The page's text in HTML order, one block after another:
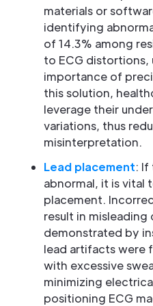
materials or
identifying
of 14.3% among
to ECG
importance of
this solution,
leverage their
variations, thus
misinterpretation.
Lead placement: If
abnormal, it is vital
placement.
result in misleading
demonstrated by
lead artifacts were
with excessive
minimizing
positioning ECG